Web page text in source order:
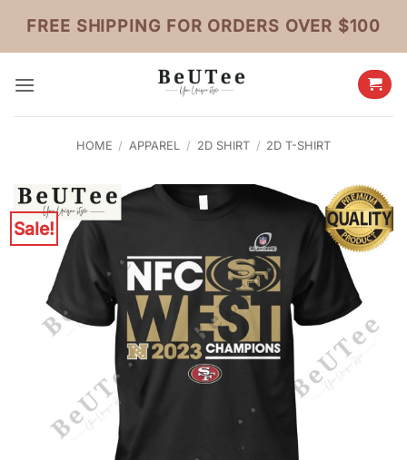
content
FREE SHIPPING FOR ORDERS OVER $100
HOME / APPAREL / 2D SHIRT / 2D T-SHIRT
Sale!